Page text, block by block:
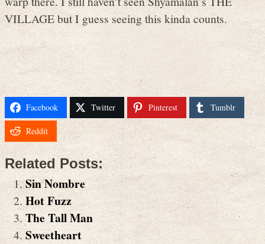
VILLAGE but I guess seeing this kinda counts.
Facebook Twitter Pinterest Tumblr
Reddit
Related Posts:
Sin Nombre
Hot Fuzz
The Tall Man
Sweetheart